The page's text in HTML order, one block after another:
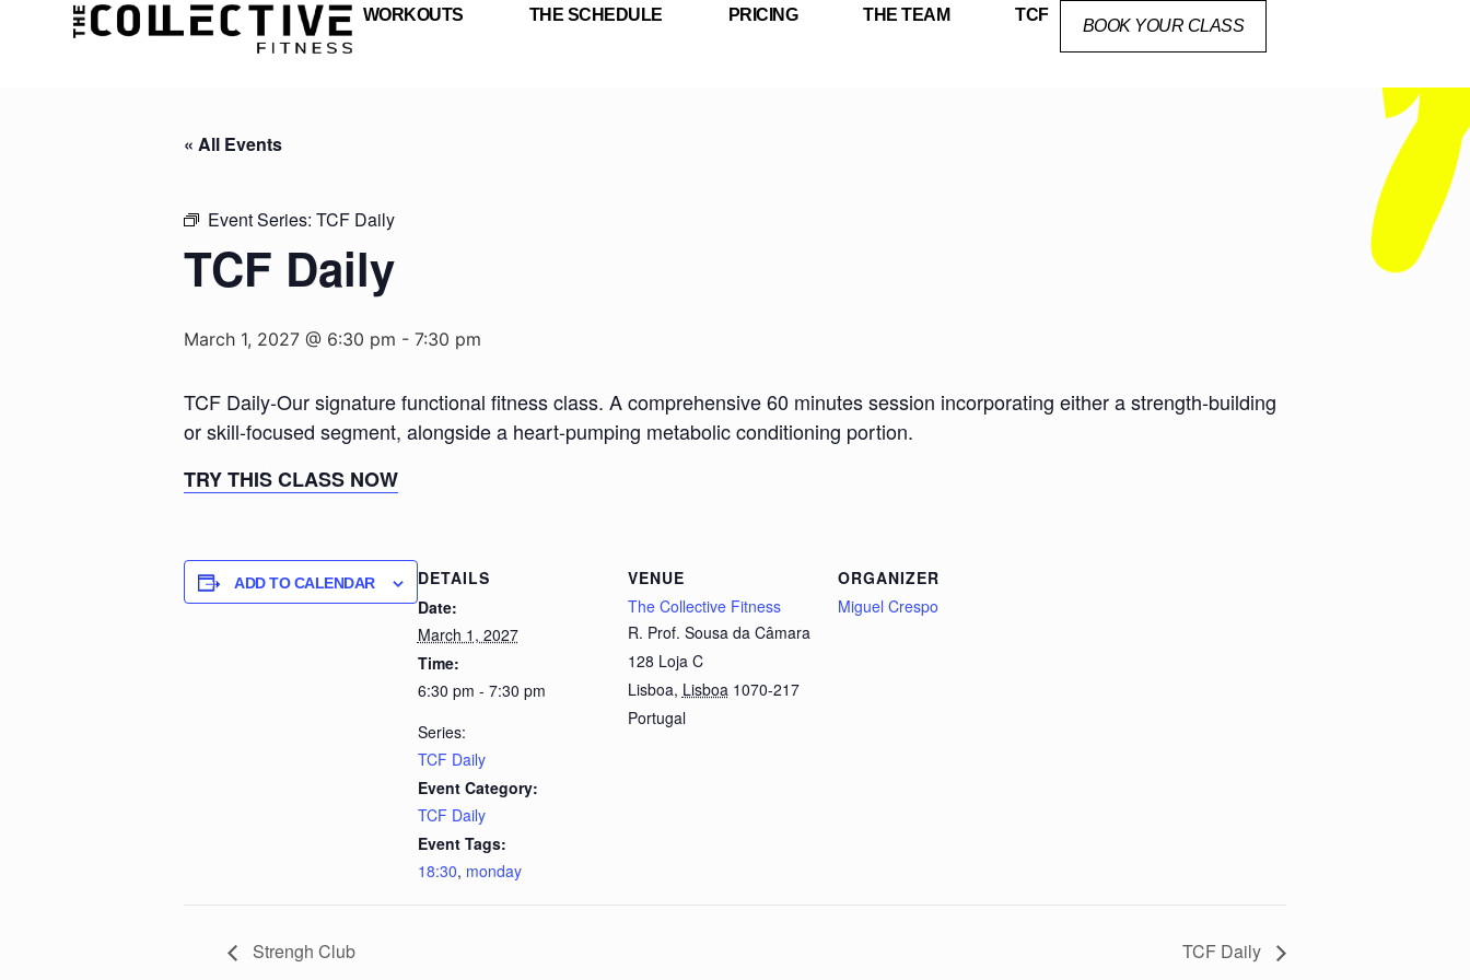
WORKOUTS THE SCHEDULE PRICING THE TEAM TCF
BOOK YOUR CLASS
« All Events
Event Series: TCF Daily
TCF Daily
March 1, 2027 @ 6:30 pm - 7:30 pm
TCF Daily-Our signature functional fitness class. A comprehensive 60 minutes session incorporating either a strength-building
or skill-focused segment, alongside a heart-pumping metabolic conditioning portion.
TRY THIS CLASS NOW
ADD TO CALENDAR
DETAILS
Date:
March 1, 2027
Time:
6:30 pm - 7:30 pm
Series:
TCF Daily
Event Category:
TCF Daily
Event Tags:
18:30, monday
VENUE
The Collective Fitness
R. Prof. Sousa da Câmara
128 Loja C
Lisboa, Lisboa 1070-217
Portugal
ORGANIZER
Miguel Crespo
Strengh Club TCF Daily